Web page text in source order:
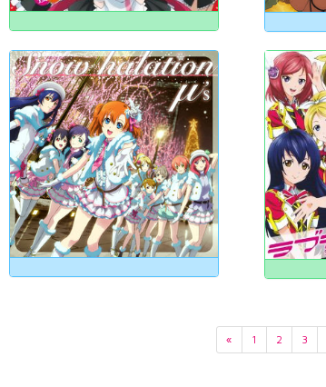
« 1 2 3